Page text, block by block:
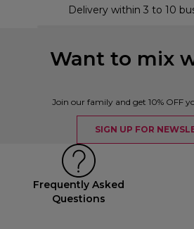
Delivery within 3 to 10
Want to mix
Join our family and get 10% OFF
SIGN UP FOR
Frequently Asked
Questions